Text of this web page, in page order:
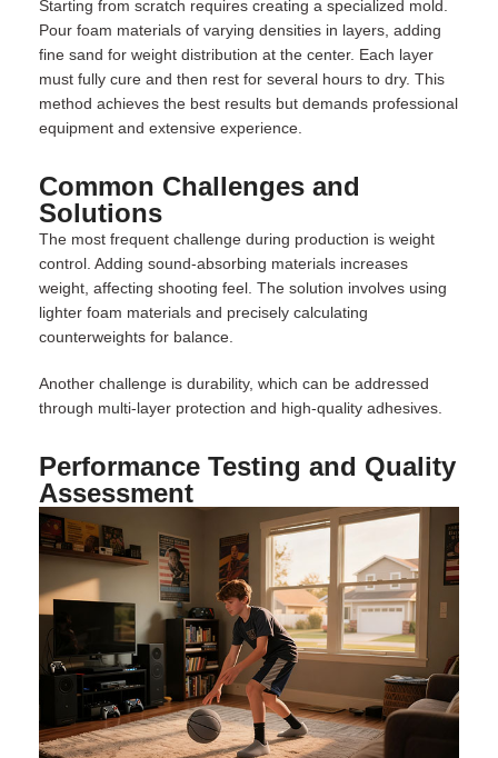
Starting from scratch requires creating a specialized mold.
Pour foam materials of varying densities in layers, adding
fine sand for weight distribution at the center. Each layer
must fully cure and then rest for several hours to dry. This
method achieves the best results but demands professional
equipment and extensive experience.
Common Challenges and
Solutions
The most frequent challenge during production is weight
control. Adding sound-absorbing materials increases
weight, affecting shooting feel. The solution involves using
lighter foam materials and precisely calculating
counterweights for balance.
Another challenge is durability, which can be addressed
through multi-layer protection and high-quality adhesives.
Performance Testing and Quality
Assessment